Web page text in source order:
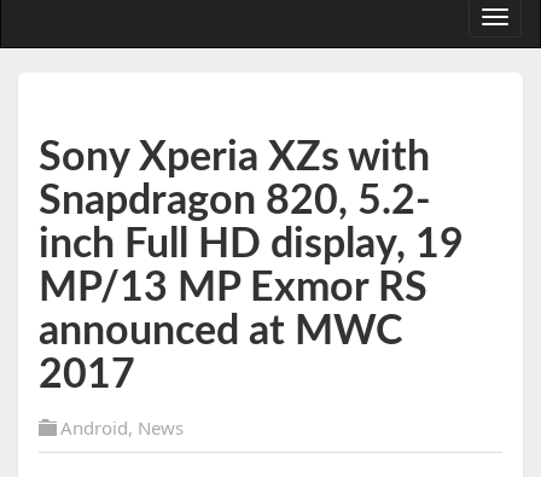
Sony Xperia XZs with
Snapdragon 820, 5.2-
inch Full HD display, 19
MP/13 MP Exmor RS
announced at MWC
2017
Android, News